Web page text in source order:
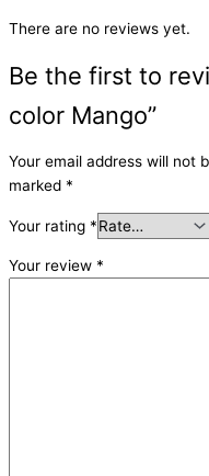
There are no reviews yet.
Be the first to
color Mango”
Your email address will not
marked *
Your rating *
Your review *